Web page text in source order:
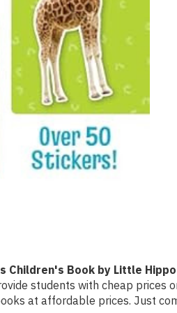
Children's Book by Little
students with cheap
at affordable prices. Just